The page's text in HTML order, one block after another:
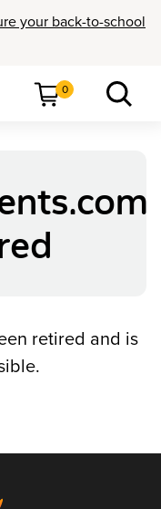
your back-to-school
0
retired and is